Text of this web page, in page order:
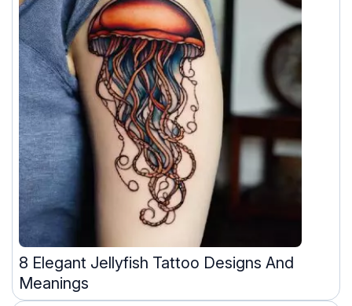
8 Elegant Jellyfish Tattoo Designs And
Meanings